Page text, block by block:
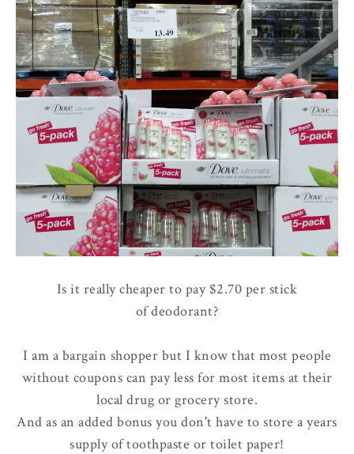
Is it really cheaper to pay $2.70 per stick
of deodorant?
I am a bargain shopper but I know that most people
without coupons can pay less for most items at their
local drug or grocery store.
And as an added bonus you don't have to store a years
supply of toothpaste or toilet paper!